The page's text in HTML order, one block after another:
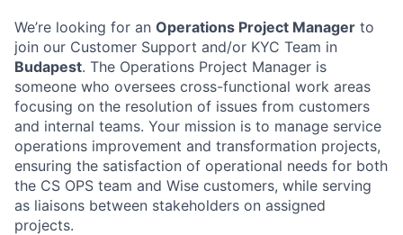
We’re looking for an Operations Project Manager to
join our Customer Support and/or KYC Team in
Budapest. The Operations Project Manager is
someone who oversees cross-functional work areas
focusing on the resolution of issues from customers
and internal teams. Your mission is to manage service
operations improvement and transformation projects,
ensuring the satisfaction of operational needs for both
the CS OPS team and Wise customers, while serving
as liaisons between stakeholders on assigned
projects.